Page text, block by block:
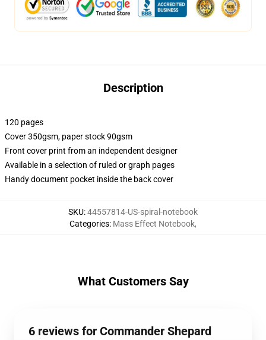
Description
120 pages
Cover 350gsm, paper stock 90gsm
Front cover print from an independent designer
Available in a selection of ruled or graph pages
Handy document pocket inside the back cover
SKU:44557814-US-spiral-notebook
Categories: Mass Effect Notebook,
What Customers Say
6 reviews for Commander Shepard